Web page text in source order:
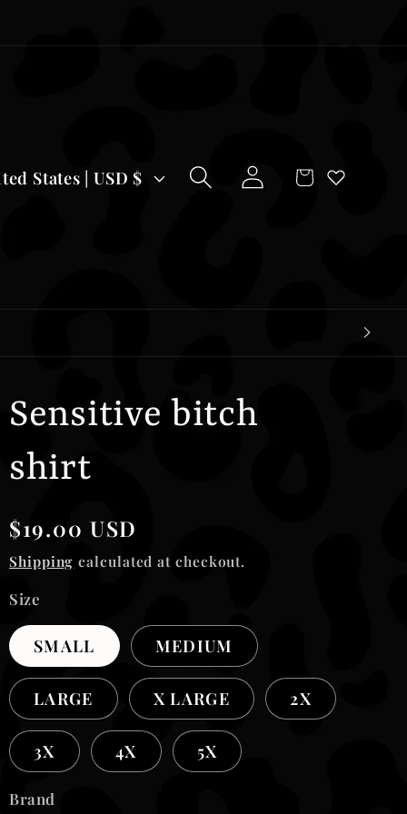
United States | USD $
Log
in
Cart
Sensitive bitch
shirt
Regular
price
$19.00 USD
Shipping calculated at checkout.
Size
SMALL MEDIUM
LARGE X LARGE 2X
3X 4X 5X
Brand